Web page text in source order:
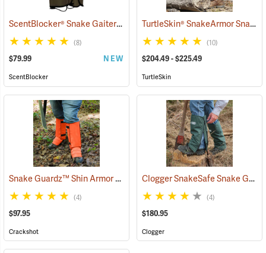
ScentBlocker® Snake Gaiters (23000)
(8)
$79.99 NEW
ScentBlocker
TurtleSkin® SnakeArmor Snake Gaiters
(10)
$204.49 - $225.49
TurtleSkin
Snake Guardz™ Shin Armor Gaiters (24022)
(4)
$97.95
Crackshot
Clogger SnakeSafe Snake Gaiters
(4)
$180.95
Clogger